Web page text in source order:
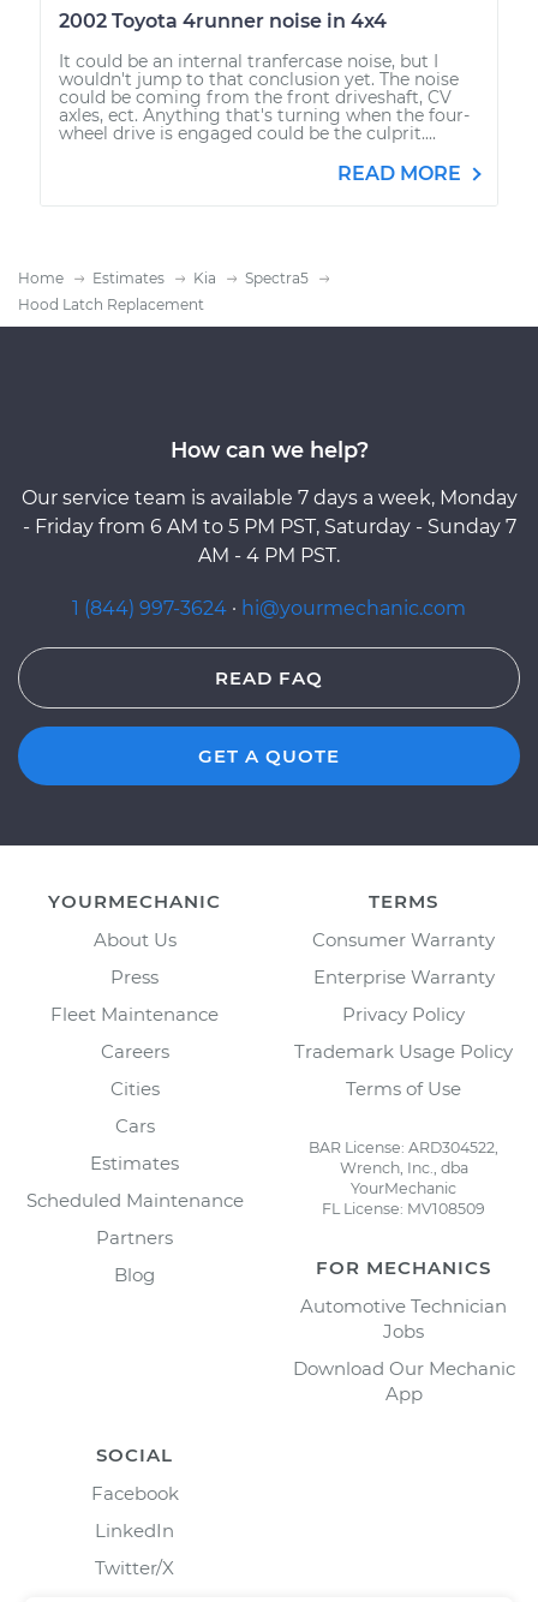
2002 Toyota 4runner noise in 4x4
It could be an internal tranfercase noise, but I
wouldn't jump to that conclusion yet. The noise
could be coming from the front driveshaft, CV
axles, ect. Anything that's turning when the four-
wheel drive is engaged could be the culprit....
READ MORE
Home Estimates Kia
Spectra5
Hood Latch Replacement
How can we help?
Our service team is available 7 days a week, Monday
- Friday from 6 AM to 5 PM PST, Saturday - Sunday 7
AM - 4 PM PST.
1 (844) 997-3624 · hi@yourmechanic.com
READ FAQ
GET A QUOTE
YOURMECHANIC
About Us
Press
Fleet Maintenance
Careers
Cities
Cars
Estimates
Scheduled Maintenance
Partners
Blog
TERMS
Consumer Warranty
Enterprise Warranty
Privacy Policy
Trademark Usage Policy
Terms of Use
BAR License: ARD304522,
Wrench, Inc., dba
YourMechanic
FL License: MV108509
FOR MECHANICS
Automotive Technician
Jobs
Download Our Mechanic
App
SOCIAL
Facebook
LinkedIn
Twitter/X